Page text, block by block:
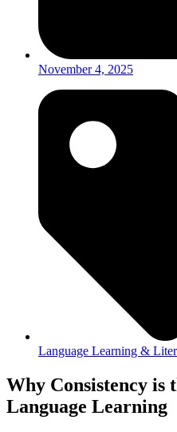
November 4, 2025
Language Learning &
Why Consistency is
Language Learning